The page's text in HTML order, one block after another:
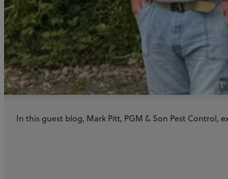
Story
In this guest blog, Mark Pitt, PGM & Son Pest Control,